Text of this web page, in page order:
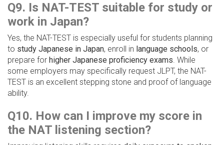
Q9. Is NAT-TEST suitable for study or
work in Japan?
Yes, the NAT-TEST is especially useful for students planning
to study Japanese in Japan, enroll in language schools, or
prepare for higher Japanese proficiency exams. While
some employers may specifically request JLPT, the NAT-
TEST is an excellent stepping stone and proof of language
ability.
Q10. How can I improve my score in
the NAT listening section?